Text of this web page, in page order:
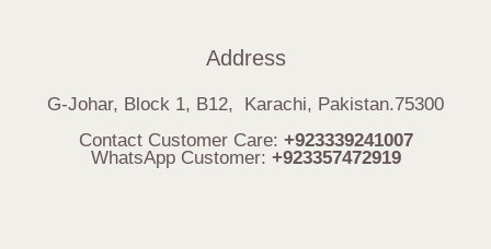
Address
G-Johar, Block 1, B12, Karachi, Pakistan.75300
Contact Customer Care: +923339241007
WhatsApp Customer: +923357472919